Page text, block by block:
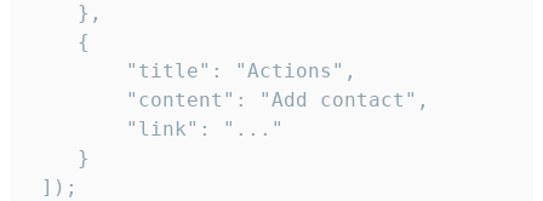
    },
    {
        "title": "Actions",
        "content": "Add contact",
        "link": "..."
    }
]);